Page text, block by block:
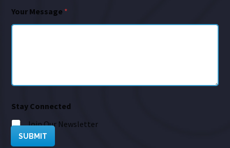
Your Message *
Stay Connected
Join Our Newsletter
SUBMIT